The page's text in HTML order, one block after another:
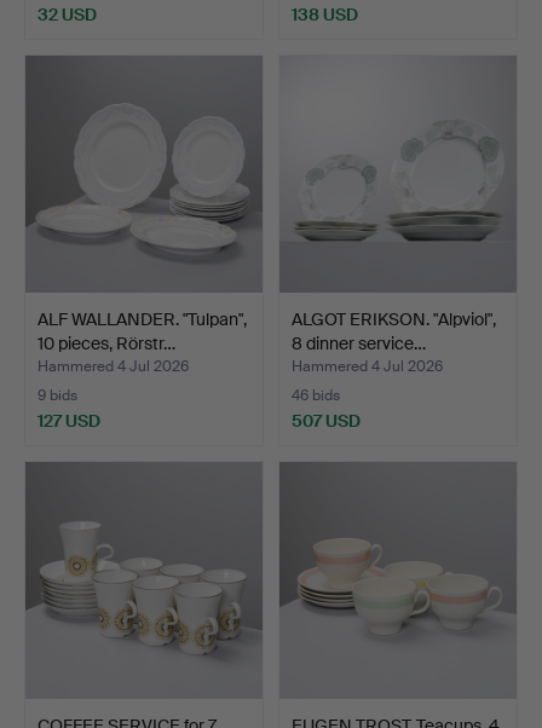
32 USD 138 USD
ALF WALLANDER. "Tulpan",
10 pieces, Rörstr…
Hammered 4 Jul 2026
9 bids
127 USD
ALGOT ERIKSON. "Alpviol",
8 dinner service…
Hammered 4 Jul 2026
46 bids
507 USD